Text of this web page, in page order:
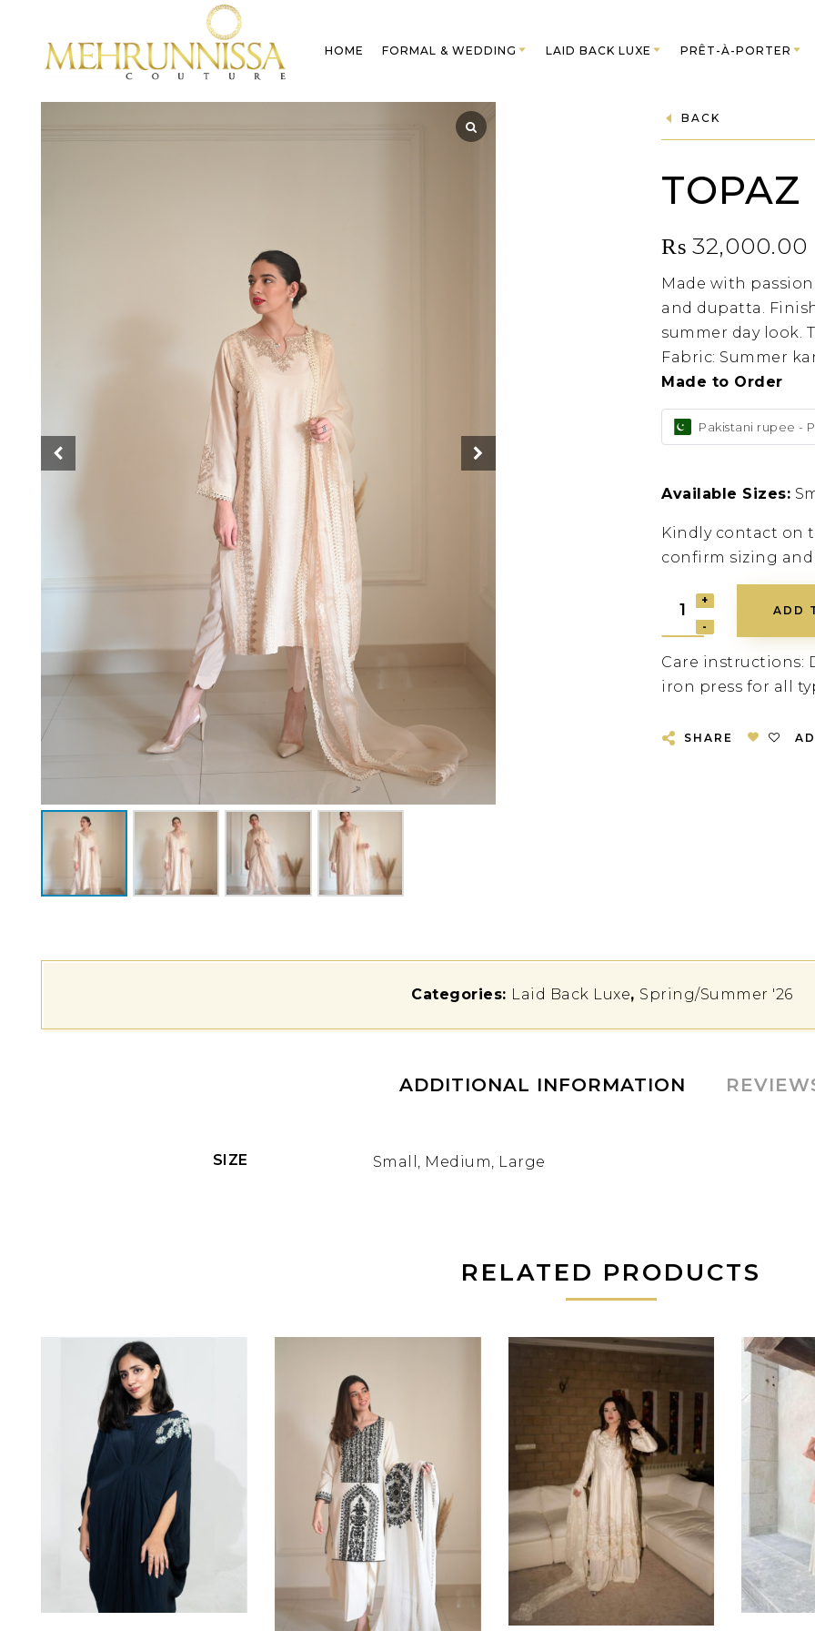
HOME FORMAL & WEDDING LAID BACK LUXE PRÊT-À-PORTER
BACK
TOPAZ
₨ 32,000.00
Made with
and dupatta.
summer day look.
Fabric: Summer
Made to Order
Pakistani rupee -
Available Sizes:
Kindly contact on
confirm sizing
ADD
Care instructions:
iron press for all
SHARE
Categories: Laid Back Luxe, Spring/Summer '26
ADDITIONAL INFORMATION
SIZE Small, Medium, Large
RELATED PRODUCTS